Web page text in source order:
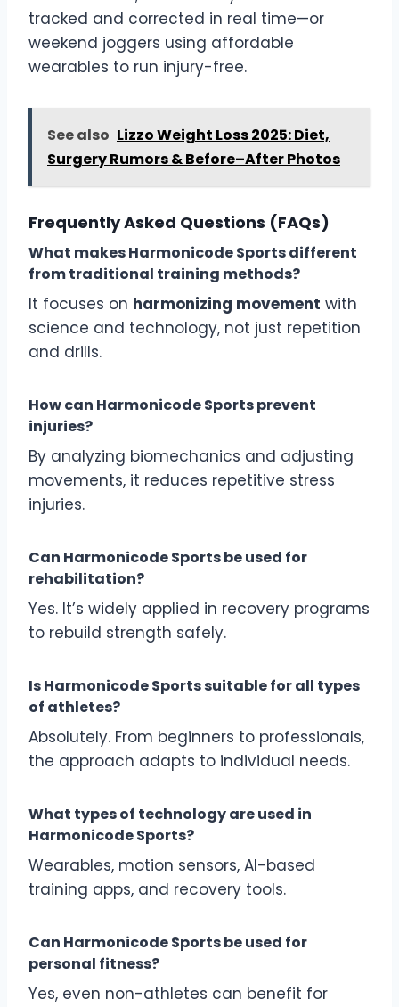
tracked and corrected in real time—or
weekend joggers using affordable
wearables to run injury-free.
See also Lizzo Weight Loss 2025: Diet,
Surgery Rumors & Before–After Photos
Frequently Asked Questions (FAQs)
What makes Harmonicode Sports different
from traditional training methods?
It focuses on harmonizing movement with
science and technology, not just repetition
and drills.
How can Harmonicode Sports prevent
injuries?
By analyzing biomechanics and adjusting
movements, it reduces repetitive stress
injuries.
Can Harmonicode Sports be used for
rehabilitation?
Yes. It’s widely applied in recovery programs
to rebuild strength safely.
Is Harmonicode Sports suitable for all types
of athletes?
Absolutely. From beginners to professionals,
the approach adapts to individual needs.
What types of technology are used in
Harmonicode Sports?
Wearables, motion sensors, AI-based
training apps, and recovery tools.
Can Harmonicode Sports be used for
personal fitness?
Yes, even non-athletes can benefit for